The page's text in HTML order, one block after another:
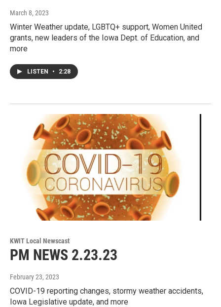
March 8, 2023
Winter Weather update, LGBTQ+ support, Women United
grants, new leaders of the Iowa Dept. of Education, and
more
LISTEN • 2:28
KWIT Local Newscast
PM NEWS 2.23.23
February 23, 2023
COVID-19 reporting changes, stormy weather accidents,
Iowa Legislative update, and more